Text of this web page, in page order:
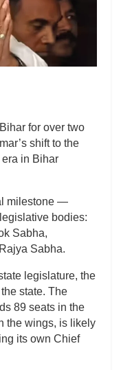
for over two
shift to the
in Bihar
milestone —
bodies:
Sabha,
Sabha.
legislature, the
state. The
89 seats in the
the wings, is likely
its own Chief